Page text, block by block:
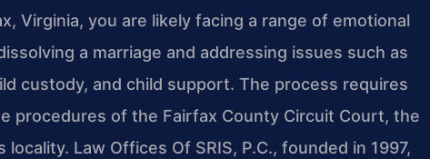
Virginia, you are likely facing a range of emotional
a marriage and addressing issues such as
custody, and child support. The process requires
procedures of the Fairfax County Circuit Court, the
Law Offices Of SRIS, P.C., founded in 1997,